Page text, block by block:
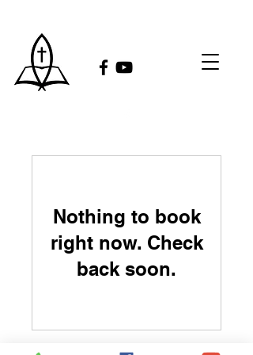
Nothing to book
right now. Check
back soon.